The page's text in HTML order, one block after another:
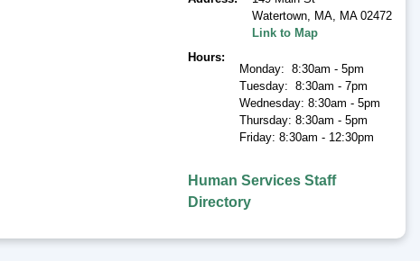
Watertown, MA, MA 02472
Link to Map
Hours
Monday: 8:30am - 5pm
Tuesday: 8:30am - 7pm
Wednesday: 8:30am - 5pm
Thursday: 8:30am - 5pm
Friday: 8:30am - 12:30pm
Human Services Staff
Directory